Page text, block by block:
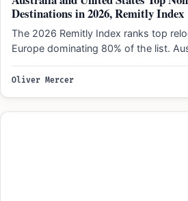
Destinations in 2026, Remitly Index
The 2026 Remitly Index ranks top
Europe dominating 80% of the list.
Oliver Mercer